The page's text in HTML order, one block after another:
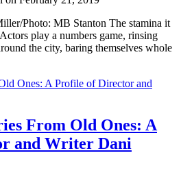
Photo: MB Stanton The stamina it
play a numbers game, rinsing
the city, baring themselves whole
Ones: A Profile of Director and
From Old Ones: A
and Writer Dani